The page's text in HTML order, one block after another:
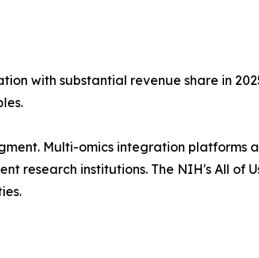
with substantial revenue share in
Multi-omics integration
research institutions. The NIH's All of